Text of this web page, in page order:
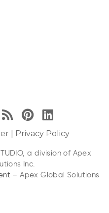
Privacy Policy
a division of Apex
Inc.
– Apex Global Solutions